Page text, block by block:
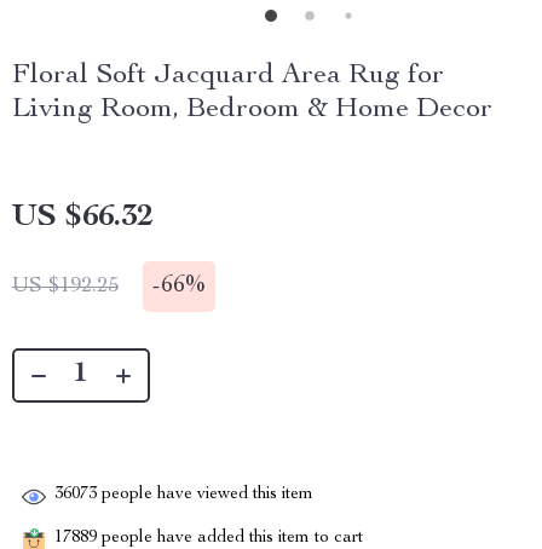
Floral Soft Jacquard Area Rug for
Living Room, Bedroom & Home Decor
US $66.32
US $192.25 -66%
36073 people have viewed this item
17889 people have added this item to cart